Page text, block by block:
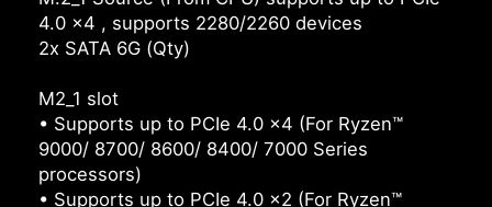
4.0 x4 , supports 2280/2260 devices
2x SATA 6G (Qty)
M2_1 slot
• Supports up to PCIe 4.0 x4 (For Ryzen™
9000/ 8700/ 8600/ 8400/ 7000 Series
processors)
• Supports up to PCIe 4.0 x2 (For Ryzen™